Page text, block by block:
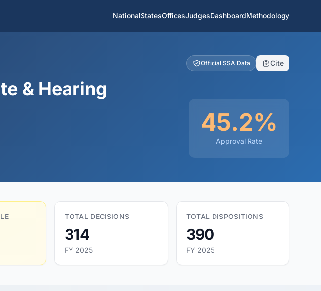
NationalStatesOfficesJudgesDashboardMethodology
Official SSA Data Cite
& Hearing
45.2%
Approval Rate
TOTAL DECISIONS
314
FY 2025
TOTAL DISPOSITIONS
390
FY 2025